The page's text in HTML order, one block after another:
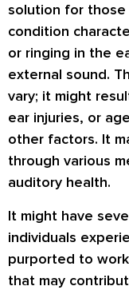
solution for
condition
or ringing in the
external sound.
vary; it might
ear injuries, or
other factors. It
through various
auditory health.
It might have
individuals
purported to
that may